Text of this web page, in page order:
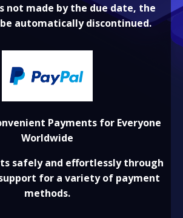
not made by the due date, the
automatically discontinued.
Payments for Everyone
Worldwide
safely and effortlessly through
for a variety of payment
methods.